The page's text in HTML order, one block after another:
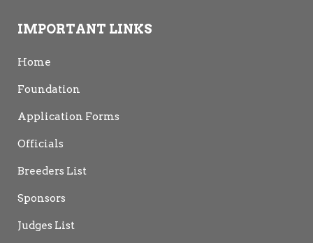
IMPORTANT LINKS
Home
Foundation
Application Forms
Officials
Breeders List
Sponsors
Judges List